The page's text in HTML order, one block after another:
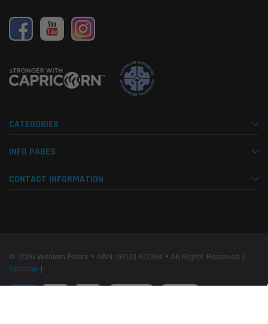
CATEGORIES
INFO PAGES
CONTACT INFORMATION
© 2026 Western Filters • ABN: 93101432384 • All Rights Reserved |
Sitemap |